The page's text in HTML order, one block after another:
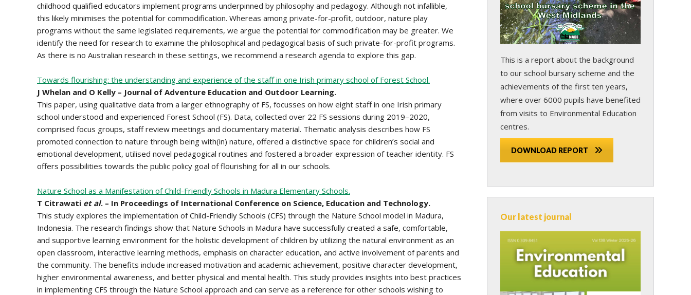
childhood qualified educators implement programs underpinned by philosophy and pedagogy. Although not infallible,
this likely minimises the potential for commodification. Whereas among private-for-profit, outdoor, nature play
programs without the same legislated requirements, we argue the potential for commodification may be greater. We
identify the need for research to examine the philosophical and pedagogical basis of such private-for-profit programs.
As there is no Australian research in these settings, we recommend a research agenda to explore this gap.
Towards flourishing: the understanding and experience of the staff in one Irish primary school of Forest School.
J Whelan and O Kelly – Journal of Adventure Education and Outdoor Learning.
This paper, using qualitative data from a larger ethnography of FS, focusses on how eight staff in one Irish primary
school understood and experienced Forest School (FS). Data, collected over 22 FS sessions during 2019–2020,
comprised focus groups, staff review meetings and documentary material. Thematic analysis describes how FS
promoted connection to nature through being with(in) nature, offered a distinctive space for children’s social and
emotional development, utilised novel pedagogical routines and fostered a broader expression of teacher identity. FS
offers possibilities towards the public policy goal of flourishing for all in our schools.
Nature School as a Manifestation of Child-Friendly Schools in Madura Elementary Schools.
T Citrawati et al. – In Proceedings of International Conference on Science, Education and Technology.
This study explores the implementation of Child-Friendly Schools (CFS) through the Nature School model in Madura,
Indonesia. The research findings show that Nature Schools in Madura have successfully created a safe, comfortable,
and supportive learning environment for the holistic development of children by utilizing the natural environment as an
open classroom, interactive learning methods, emphasis on character education, and active involvement of parents and
the community. The benefits include increased motivation and academic achievement, positive character development,
higher environmental awareness, and better physical and mental health. This study provides insights into best practices
in implementing CFS through the Nature School approach and can serve as a reference for other schools wishing to
This is a report about the background
to our school bursary scheme and the
achievements of the first ten years,
where over 6000 pupils have benefited
from visits to Environmental Education
centres.
DOWNLOAD REPORT
Our latest journal